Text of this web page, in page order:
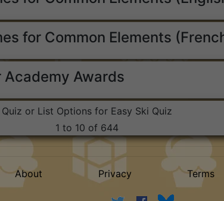
for Common Elements
Awards
Quiz or List Options for Easy Ski Quiz
1 to 10 of 644
About Privacy Terms